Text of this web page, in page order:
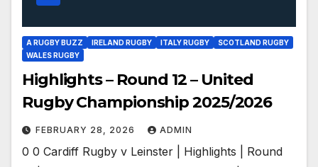
A RUGBY BUZZ IRELAND RUGBY ITALY RUGBY
SCOTLAND RUGBY
WALES RUGBY
Highlights – Round 12 – United
Rugby Championship 2025/2026
FEBRUARY 28, 2026 ADMIN
0 0 Cardiff Rugby v Leinster | Highlights | Round